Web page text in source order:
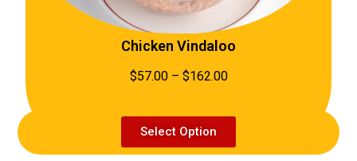
Chicken Vindaloo
$57.00 – $162.00
Select Option